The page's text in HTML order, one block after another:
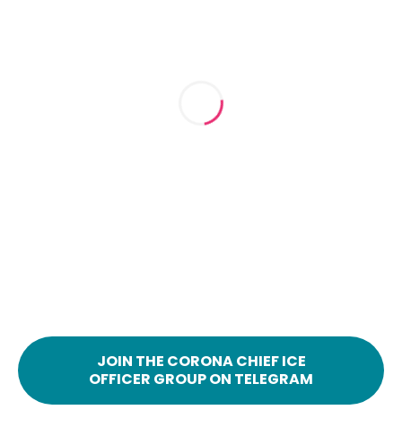
JOIN THE CORONA CHIEF ICE
OFFICER GROUP ON TELEGRAM